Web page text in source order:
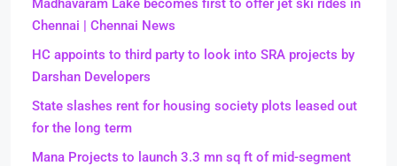
Madhavaram Lake becomes first to offer jet ski rides in
Chennai | Chennai News
HC appoints to third party to look into SRA projects by
Darshan Developers
State slashes rent for housing society plots leased out
for the long term
Mana Projects to launch 3.3 mn sq ft of mid-segment